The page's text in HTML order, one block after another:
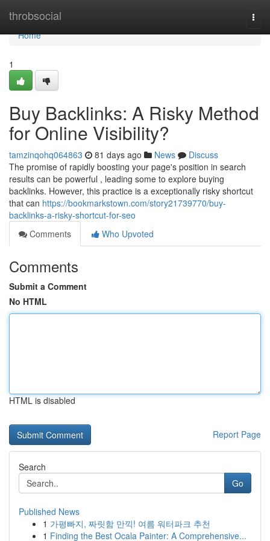
throbsocial
Home
Home
1
Buy Backlinks: A Risky Method
for Online Visibility?
tamzinqohq064863 81 days ago News
Discuss
The promise of rapidly boosting your page's position in search
results can be powerful , leading some to explore buying
backlinks. However, this practice is a exceptionally risky shortcut
that can https://bookmarkstown.com/story21739770/buy-
backlinks-a-risky-shortcut-for-seo
Comments
Who Upvoted
Comments
Submit a Comment
No HTML
HTML is disabled
Report Page
Search
Go
Published News
1 가평빠지, 짜릿함 만끽! 여름 워터파크 추천
1 Finding the Best Ocala Painter: A Comprehensive...